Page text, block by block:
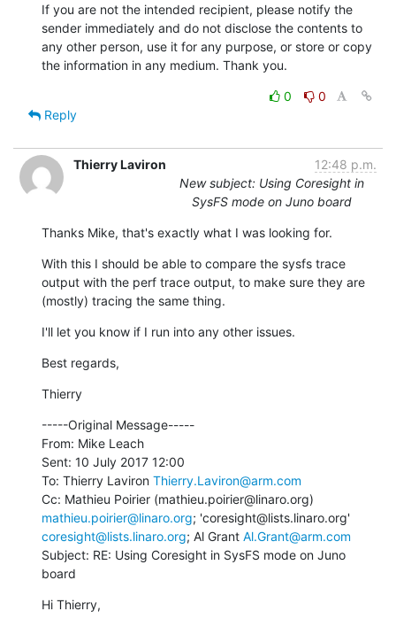
If you are not the intended recipient, please notify the
sender immediately and do not disclose the contents to
any other person, use it for any purpose, or store or copy
the information in any medium. Thank you.
0
0
Reply
Thierry Laviron
12:48 p.m.
New subject: Using Coresight in
SysFS mode on Juno board
Thanks Mike, that's exactly what I was looking for.
With this I should be able to compare the sysfs trace
output with the perf trace output, to make sure they are
(mostly) tracing the same thing.
I'll let you know if I run into any other issues.
Best regards,
Thierry
-----Original Message-----
From: Mike Leach
Sent: 10 July 2017 12:00
To: Thierry Laviron Thierry.Laviron@arm.com
mathieu.poirier@linaro.org
coresight@lists.linaro.org; Al Grant Al.Grant@arm.com
Subject: RE: Using Coresight in SysFS mode on Juno
board
Hi Thierry,